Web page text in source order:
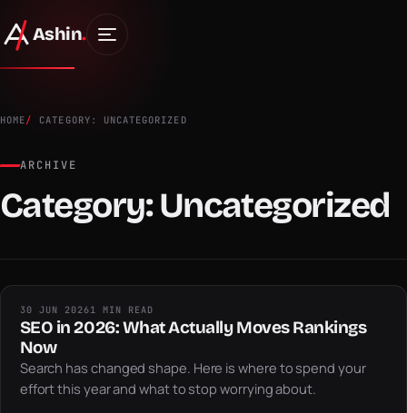
Ashin.
HOME CATEGORY: UNCATEGORIZED
ARCHIVE
Category:Uncategorized
30 JUN 20261 MIN READ
SEO in 2026: What Actually Moves Rankings
Now
Search has changed shape. Here is where to spend your
effort this year and what to stop worrying about.